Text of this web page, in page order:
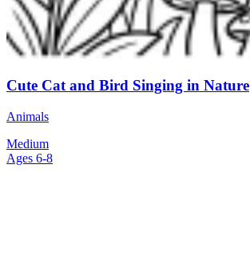
Cute Cat and Bird Singing in Nature
Animals
Medium
Ages 6-8